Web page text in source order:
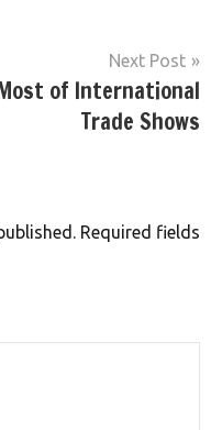
Next Post
of International
Trade Shows
Required fields